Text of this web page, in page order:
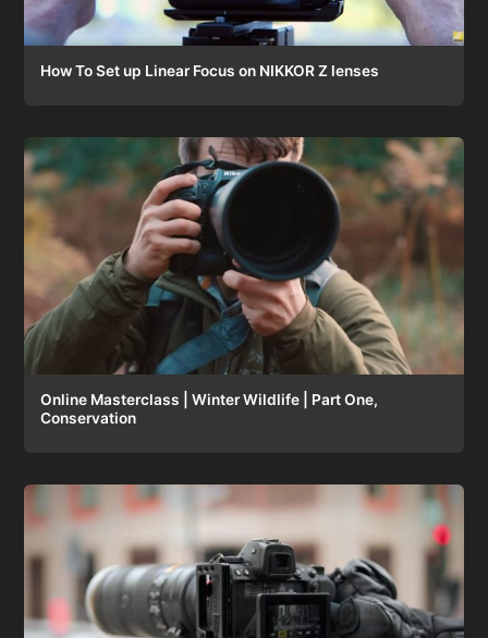
How To Set up Linear Focus on NIKKOR Z lenses
Online Masterclass | Winter Wildlife | Part One,
Conservation